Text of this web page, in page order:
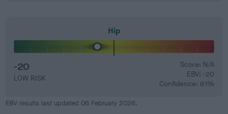
Hip
-20
LOW RISK
Score: N/A
EBV: -20
Confidence: 61%
EBV results last updated 06 February 2026.